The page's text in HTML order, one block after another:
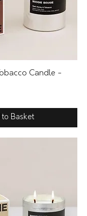
View Candle -
Basket